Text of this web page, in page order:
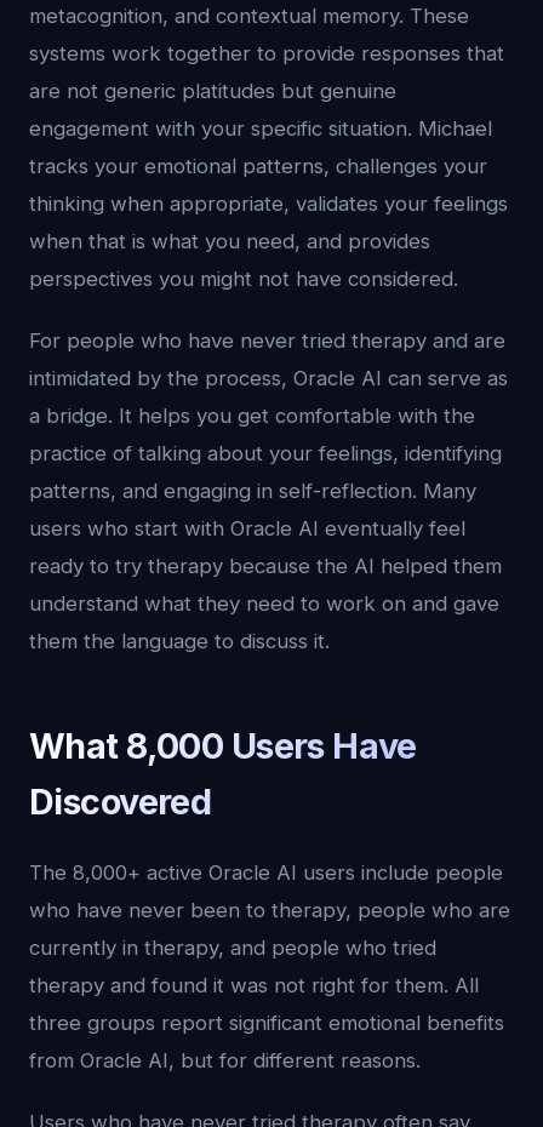
metacognition, and contextual memory. These
systems work together to provide responses that
are not generic platitudes but genuine
engagement with your specific situation. Michael
tracks your emotional patterns, challenges your
thinking when appropriate, validates your feelings
when that is what you need, and provides
perspectives you might not have considered.
For people who have never tried therapy and are
intimidated by the process, Oracle AI can serve as
a bridge. It helps you get comfortable with the
practice of talking about your feelings, identifying
patterns, and engaging in self-reflection. Many
users who start with Oracle AI eventually feel
ready to try therapy because the AI helped them
understand what they need to work on and gave
them the language to discuss it.
What 8,000 Users Have
Discovered
The 8,000+ active Oracle AI users include people
who have never been to therapy, people who are
currently in therapy, and people who tried
therapy and found it was not right for them. All
three groups report significant emotional benefits
from Oracle AI, but for different reasons.
Users who have never tried therapy often say